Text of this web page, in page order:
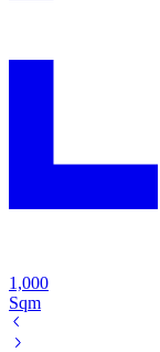
1,000
Sqm